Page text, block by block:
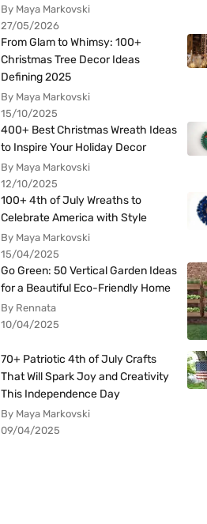
By Maya Markovski
27/05/2026
From Glam to Whimsy: 100+
Christmas Tree Decor Ideas
Defining 2025
By Maya Markovski
15/10/2025
400+ Best Christmas Wreath Ideas
to Inspire Your Holiday Decor
By Maya Markovski
12/10/2025
100+ 4th of July Wreaths to
Celebrate America with Style
By Maya Markovski
15/04/2025
Go Green: 50 Vertical Garden Ideas
for a Beautiful Eco-Friendly Home
By Rennata
10/04/2025
70+ Patriotic 4th of July Crafts
That Will Spark Joy and Creativity
This Independence Day
By Maya Markovski
09/04/2025